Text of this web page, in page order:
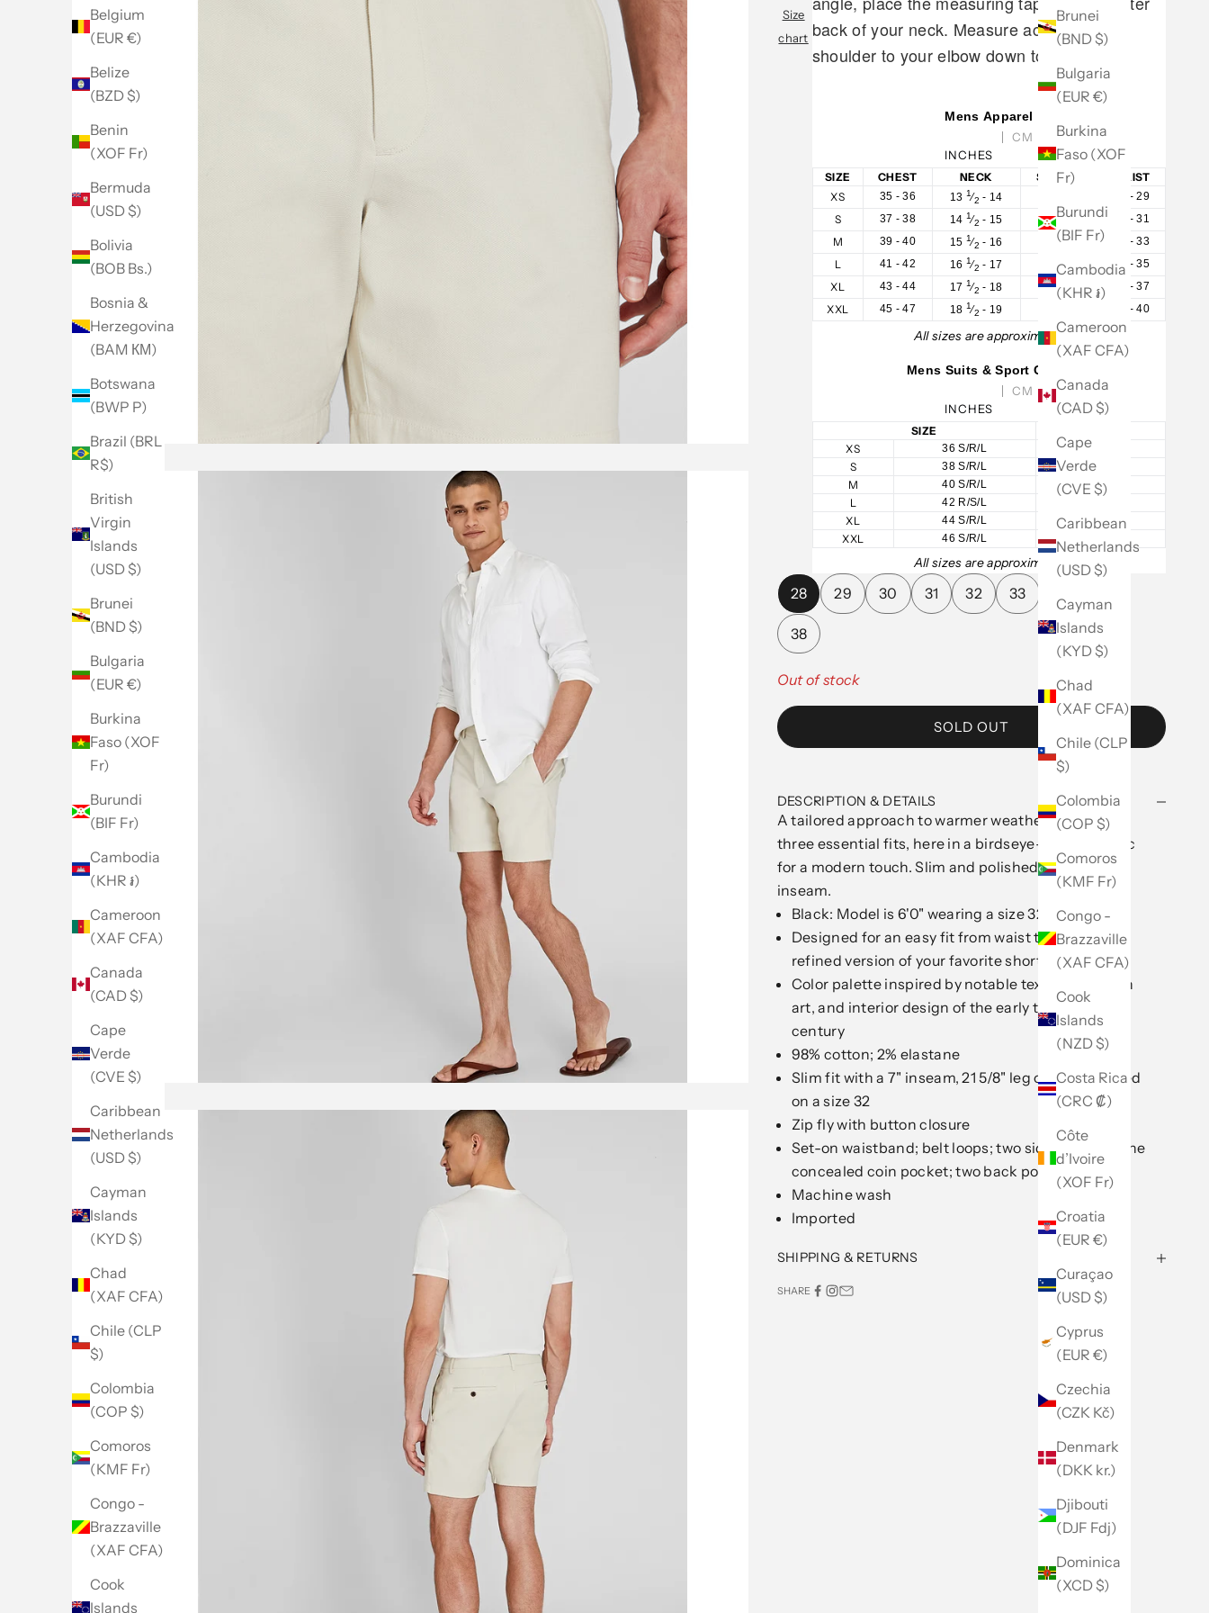
Brunei
(BND $)
Bulgaria
(EUR €)
Burkina
Faso (XOF
Fr)
Burundi
(BIF Fr)
Cambodia
(KHR ៛)
Cameroon
(XAF CFA)
Canada
(CAD $)
Cape
Verde
(CVE $)
Caribbean
Netherlands
(USD $)
Cayman
Islands
(KYD $)
Chad
(XAF CFA)
Chile (CLP
$)
Colombia
(COP $)
Comoros
(KMF Fr)
Congo -
Brazzaville
(XAF CFA)
Cook
Islands
(NZD $)
Costa Rica
(CRC ₡)
Côte
d’Ivoire
(XOF Fr)
Croatia
(EUR €)
Curaçao
(USD $)
Cyprus
(EUR €)
Czechia
(CZK Kč)
Denmark
(DKK kr.)
Djibouti
(DJF Fdj)
Dominica
(XCD $)
Belgium
(EUR €)
Belize
(BZD $)
Benin
(XOF Fr)
Bermuda
(USD $)
Bolivia
(BOB Bs.)
Bosnia &
Herzegovina
(BAM КМ)
Botswana
(BWP P)
Brazil (BRL
R$)
British
Virgin
Islands
(USD $)
Brunei
(BND $)
Bulgaria
(EUR €)
Burkina
Faso (XOF
Fr)
Burundi
(BIF Fr)
Cambodia
(KHR ៛)
Cameroon
(XAF CFA)
Canada
(CAD $)
Cape
Verde
(CVE $)
Caribbean
Netherlands
(USD $)
Cayman
Islands
(KYD $)
Chad
(XAF CFA)
Chile (CLP
$)
Colombia
(COP $)
Comoros
(KMF Fr)
Congo -
Brazzaville
(XAF CFA)
Cook
Islands
Go to item 1
Go to item 2
Go to item 3
Go to item 4
Go to item 5
Go to item 6
Size
chart back of your neck. Measure across your
shoulder to your elbow down to your wrist.
Mens Apparel
INCHES
CM
SIZE CHEST NECK SLEEVE
WAIST
XS
35 - 36 13 1 ⁄2 - 14 28 - 29
S 37 - 38 14 1 ⁄2 - 15 33 - 34 30 - 31
M 39 - 40 15 1 ⁄2 - 16 34 - 35 32 - 33
L 41 - 42 16 1 ⁄2 - 17 35 - 36 34 - 35
XL 43 - 44 17 1 ⁄2 - 18 36 - 37 36 - 37
XXL 45 - 47 18 1 ⁄2 - 19 38 - 40
All sizes are approximate.
Mens Suits & Sport Coats
INCHES
CM
SIZE
XS
36 S/R/L
S 38 S/R/L 38
M 40 S/R/L 40
L 42 R/S/L
XL 44 S/R/L 44
XXL 46 S/R/L
All sizes are approximate.
28 29 30 31 32 33
38
Out of stock
SOLD OUT
DESCRIPTION & DETAILS
A tailored approach to warmer weather. One of our
three essential fits, here in a birdseye-texture fabric
for a modern touch. Slim and polished with a 7-inch
inseam.
Black: Model is 6'0" wearing a size 32
Designed for an easy fit from waist to hem. A
refined version of your favorite shorts.
Color palette inspired by notable textiles, modern
art, and interior design of the early to mid-20th
century
98% cotton; 2% elastane
Slim fit with a 7" inseam, 21 5/8" leg opening; based
on a size 32
Zip fly with button closure
Set-on waistband; belt loops; two side pockets; one
concealed coin pocket; two back pockets
Machine wash
Imported
SHIPPING & RETURNS
SHARE